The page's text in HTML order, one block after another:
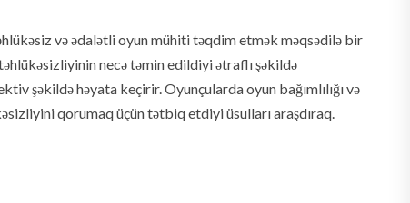
və ədalətli oyun mühiti təqdim etmək məqsədilə bir
necə təmin edildiyi ətraflı şəkildə
şəkildə həyata keçirir. Oyunçularda oyun bağımlılığı və
qorumaq üçün tətbiq etdiyi üsulları araşdıraq.